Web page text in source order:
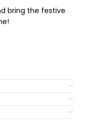
bring the festive